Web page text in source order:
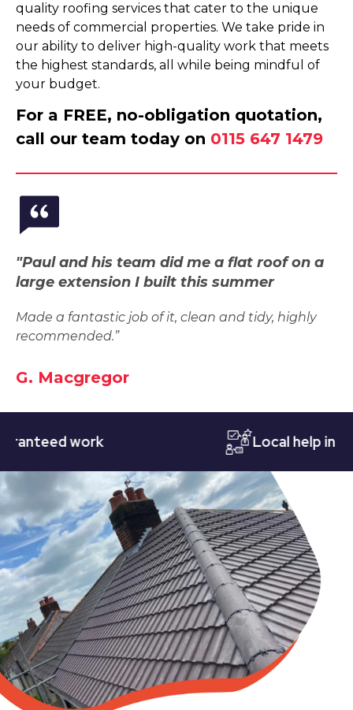
quality roofing services that cater to the unique
needs of commercial properties. We take pride in
our ability to deliver high-quality work that meets
the highest standards, all while being mindful of
your budget.
For a FREE, no-obligation quotation,
call our team today on 0115 647 1479
"Paul and his team did me a flat roof on a
large extension I built this summer
Made a fantastic job of it, clean and tidy, highly
recommended.”
G. Macgregor
work Local help in